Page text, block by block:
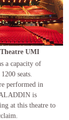
UMI
a capacity of
seats.
performed in
ALADDIN is
at this theatre to